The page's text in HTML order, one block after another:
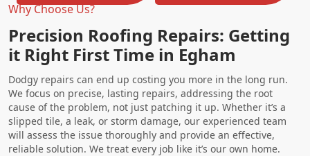
Why Choose Us?
Precision Roofing Repairs: Getting
it Right First Time in Egham
Dodgy repairs can end up costing you more in the long run.
We focus on precise, lasting repairs, addressing the root
cause of the problem, not just patching it up. Whether it’s a
slipped tile, a leak, or storm damage, our experienced team
will assess the issue thoroughly and provide an effective,
reliable solution. We treat every job like it’s our own home.